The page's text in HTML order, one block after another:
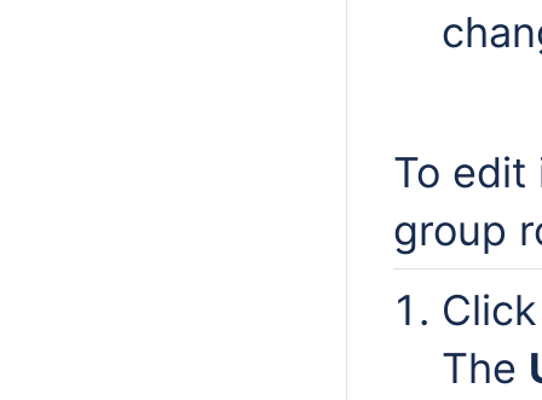
To edit
group
The